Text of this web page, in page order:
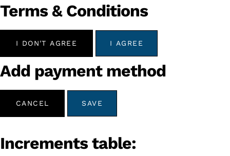
Terms & Conditions
I DON'T AGREE I AGREE
Add payment method
CANCEL SAVE
Increments table: